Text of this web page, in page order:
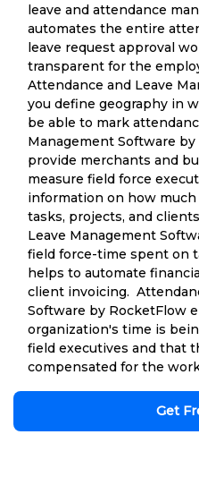
leave and attendance
automates the entire
leave request approval
transparent for the
Attendance and Leave
you define geography in
be able to mark
Management Software
provide merchants and
measure field force
information on how
tasks, projects, and
Leave Management
field force-time spent on
helps to automate
client invoicing.
Software by RocketFlow
organization's time is
field executives and that
compensated for the
Get